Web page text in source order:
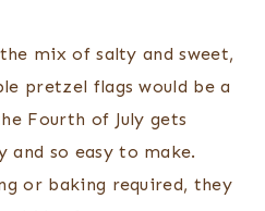
mix of salty and sweet,
pretzel flags would be a
Fourth of July gets
and so easy to make.
or baking required, they